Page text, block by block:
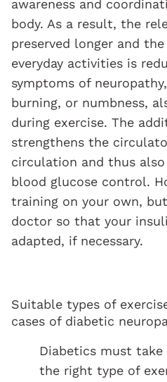
awareness and
body. As a result, the
preserved longer and
everyday activities is
symptoms of
burning, or numbness,
during exercise. The
strengthens the
circulation and thus
blood glucose control.
training on your own,
doctor so that your
adapted, if necessary.
Suitable types of
cases of diabetic
Diabetics must
the right type of